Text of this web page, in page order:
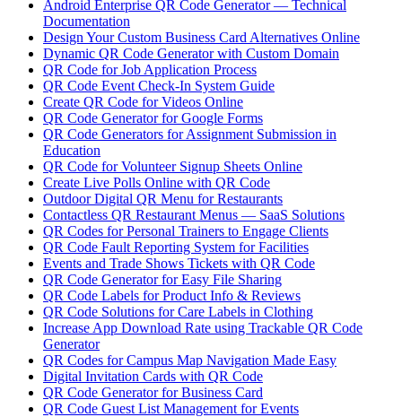
Android Enterprise QR Code Generator — Technical
Documentation
Design Your Custom Business Card Alternatives Online
Dynamic QR Code Generator with Custom Domain
QR Code for Job Application Process
QR Code Event Check-In System Guide
Create QR Code for Videos Online
QR Code Generator for Google Forms
QR Code Generators for Assignment Submission in
Education
QR Code for Volunteer Signup Sheets Online
Create Live Polls Online with QR Code
Outdoor Digital QR Menu for Restaurants
Contactless QR Restaurant Menus — SaaS Solutions
QR Codes for Personal Trainers to Engage Clients
QR Code Fault Reporting System for Facilities
Events and Trade Shows Tickets with QR Code
QR Code Generator for Easy File Sharing
QR Code Labels for Product Info & Reviews
QR Code Solutions for Care Labels in Clothing
Increase App Download Rate using Trackable QR Code
Generator
QR Codes for Campus Map Navigation Made Easy
Digital Invitation Cards with QR Code
QR Code Generator for Business Card
QR Code Guest List Management for Events